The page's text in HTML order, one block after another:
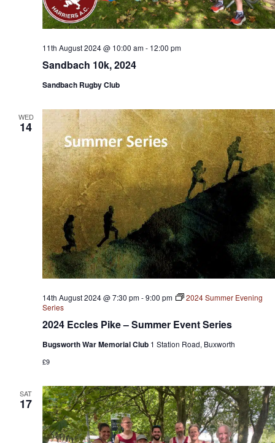
Sandbach 10k, 2024
11th August 2024 @ 10:00 am- 12:00 pm
Sandbach Rugby Club
WED
14
2024 Eccles Pike – Summer Event Series
14th August 2024 @ 7:30 pm-9:00 pm
2024 Summer Evening
Series
Bugsworth War Memorial Club 1 Station Road, Buxworth
£9
SAT
17